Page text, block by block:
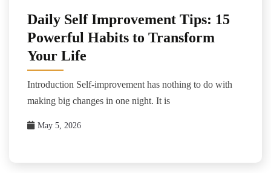
Daily Self Improvement Tips: 15
Powerful Habits to Transform
Your Life
Introduction Self-improvement has nothing to do with
making big changes in one night. It is
May 5, 2026